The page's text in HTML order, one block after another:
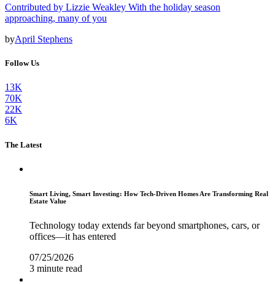
Contributed by Lizzie Weakley With the holiday season
approaching, many of you
byApril Stephens
Follow Us
13K
70K
22K
6K
The Latest
Smart Living, Smart Investing: How Tech-Driven Homes Are Transforming Real
Estate Value
Technology today extends far beyond smartphones, cars, or
offices—it has entered
07/25/2026
3 minute read